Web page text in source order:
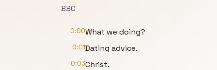
BBC
0:00What we doing?
0:01Dating advice.
0:03Christ.